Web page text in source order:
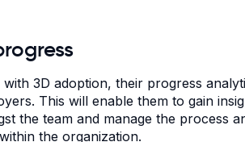
3D adoption, their progress
This will enable them to gain
the team and manage the process
the organization.